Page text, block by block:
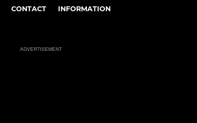
CONTACT INFORMATION
ADVERTISEMENT